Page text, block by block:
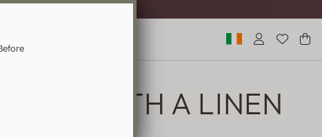
WITH A LINEN